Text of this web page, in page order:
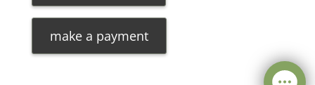
make a payment